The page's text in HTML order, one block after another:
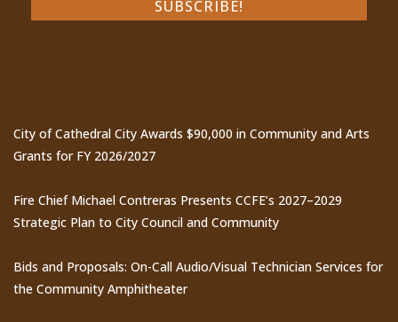
City of Cathedral City Awards $90,000 in Community and Arts
Grants for FY 2026/2027
Fire Chief Michael Contreras Presents CCFE’s 2027–2029
Strategic Plan to City Council and Community
Bids and Proposals: On-Call Audio/Visual Technician Services for
the Community Amphitheater